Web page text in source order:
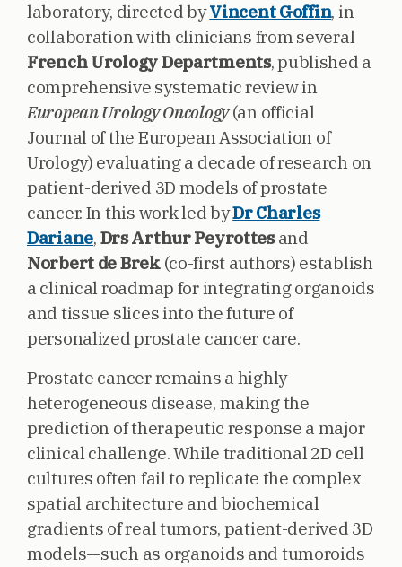
laboratory, directed byVincent Goffin, in
collaboration with clinicians from several
French Urology Departments, published a
comprehensive systematic review in
European Urology Oncology(an official
Journal of the European Association of
Urology) evaluating a decade of research on
patient-derived 3D models of prostate
cancer. In this work led byDr Charles
Dariane, Drs Arthur Peyrottesand
Norbert de Brek(co-first authors) establish
a clinical roadmap for integrating organoids
and tissue slices into the future of
personalized prostate cancer care.
Prostate cancer remains a highly
heterogeneous disease, making the
prediction of therapeutic response a major
clinical challenge. While traditional 2D cell
cultures often fail to replicate the complex
spatial architecture and biochemical
gradients of real tumors, patient-derived 3D
models—such as organoids and tumoroids